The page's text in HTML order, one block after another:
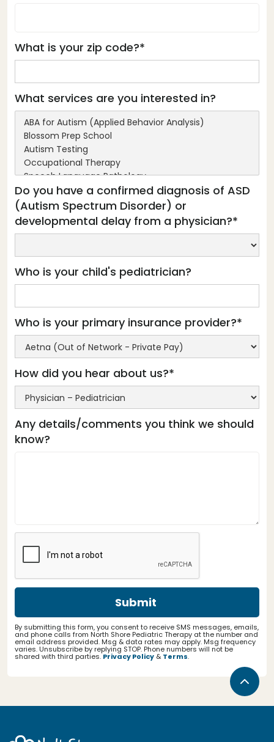
What is your zip code?*
What services are you interested in?
Do you have a confirmed diagnosis of ASD
(Autism Spectrum Disorder) or
developmental delay from a physician?*
Who is your child's pediatrician?
Who is your primary insurance provider?*
How did you hear about us?*
Any details/comments you think we should
know?
By submitting this form, you consent to receive SMS messages, emails,
and phone calls from North Shore Pediatric Therapy at the number and
email address provided. Msg & data rates may apply. Msg frequency
varies. Unsubscribe by replying STOP. Phone numbers will not be
shared with third parties.Privacy Policy & Terms.